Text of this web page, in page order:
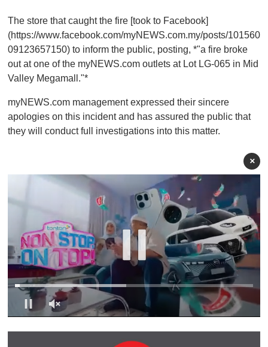
The store that caught the fire [took to Facebook]
(https://www.facebook.com/myNEWS.com.my/posts/101560
09123657150) to inform the public, posting, *"a fire broke
out at one of the myNEWS.com outlets at Lot LG-065 in Mid
Valley Megamall."*
myNEWS.com management expressed their sincere
apologies on this incident and has assured the public that
they will conduct full investigations into this matter.
×
s